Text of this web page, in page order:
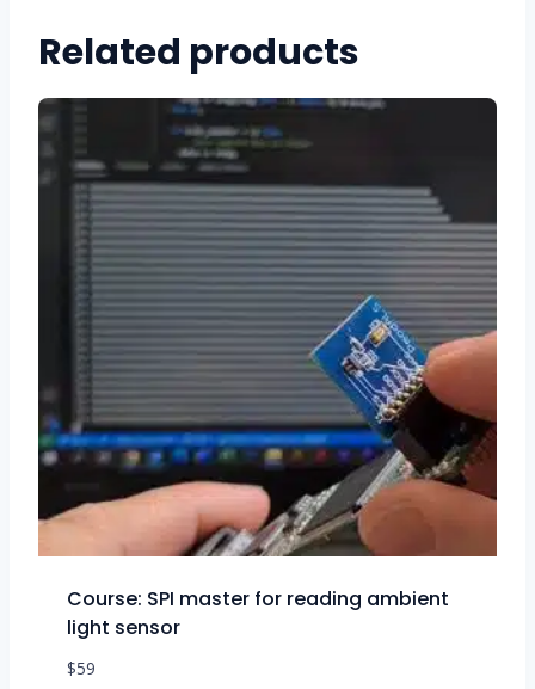
Related products
Course: SPI master for reading ambient
light sensor
$59